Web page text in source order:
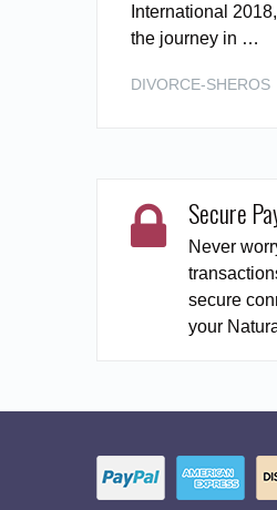
International
the journey in …
DIVORCE-SHEROS
Secure
Never
secure
your